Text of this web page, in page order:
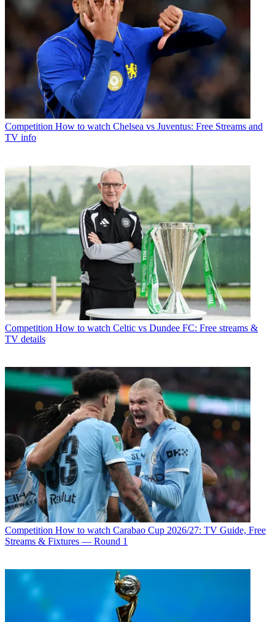
Competition How to watch Chelsea vs Juventus: Free Streams and
TV info
Competition How to watch Celtic vs Dundee FC: Free streams &
TV details
Competition How to watch Carabao Cup 2026/27: TV Guide, Free
Streams & Fixtures — Round 1